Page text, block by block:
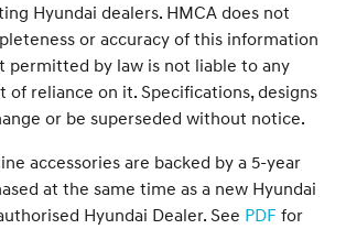
Hyundai dealers. HMCA does not
or accuracy of this information
permitted by law is not liable to any
of reliance on it. Specifications, designs
or be superseded without notice.
accessories are backed by a 5-year
at the same time as a new Hyundai
Hyundai Dealer. See PDF for